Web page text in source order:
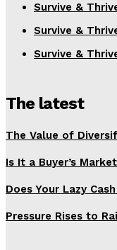
Survive &
Survive &
Survive &
The latest
The Value of
Is It a Buyer’s
Does Your Lazy
Pressure Rises to